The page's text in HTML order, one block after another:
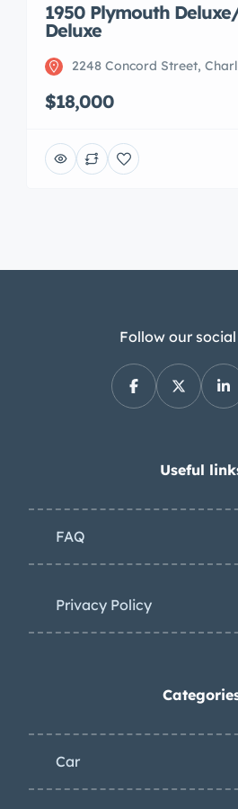
1950 Plymouth
Deluxe
2248 Concord Street,
$18,000
Follow our
Useful
FAQ
Privacy Policy
Car